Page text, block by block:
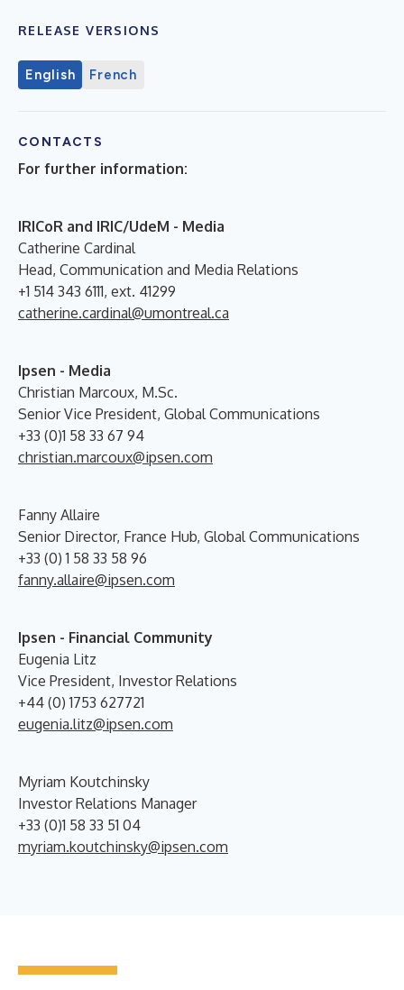
RELEASE VERSIONS
English French
CONTACTS
For further information:
IRICoR and IRIC/UdeM - Media
Catherine Cardinal
Head, Communication and Media Relations
+1 514 343 6111, ext. 41299
catherine.cardinal@umontreal.ca
Ipsen - Media
Christian Marcoux, M.Sc.
Senior Vice President, Global Communications
+33 (0)1 58 33 67 94
christian.marcoux@ipsen.com
Fanny Allaire
Senior Director, France Hub, Global Communications
+33 (0) 1 58 33 58 96
fanny.allaire@ipsen.com
Ipsen - Financial Community
Eugenia Litz
Vice President, Investor Relations
+44 (0) 1753 627721
eugenia.litz@ipsen.com
Myriam Koutchinsky
Investor Relations Manager
+33 (0)1 58 33 51 04
myriam.koutchinsky@ipsen.com